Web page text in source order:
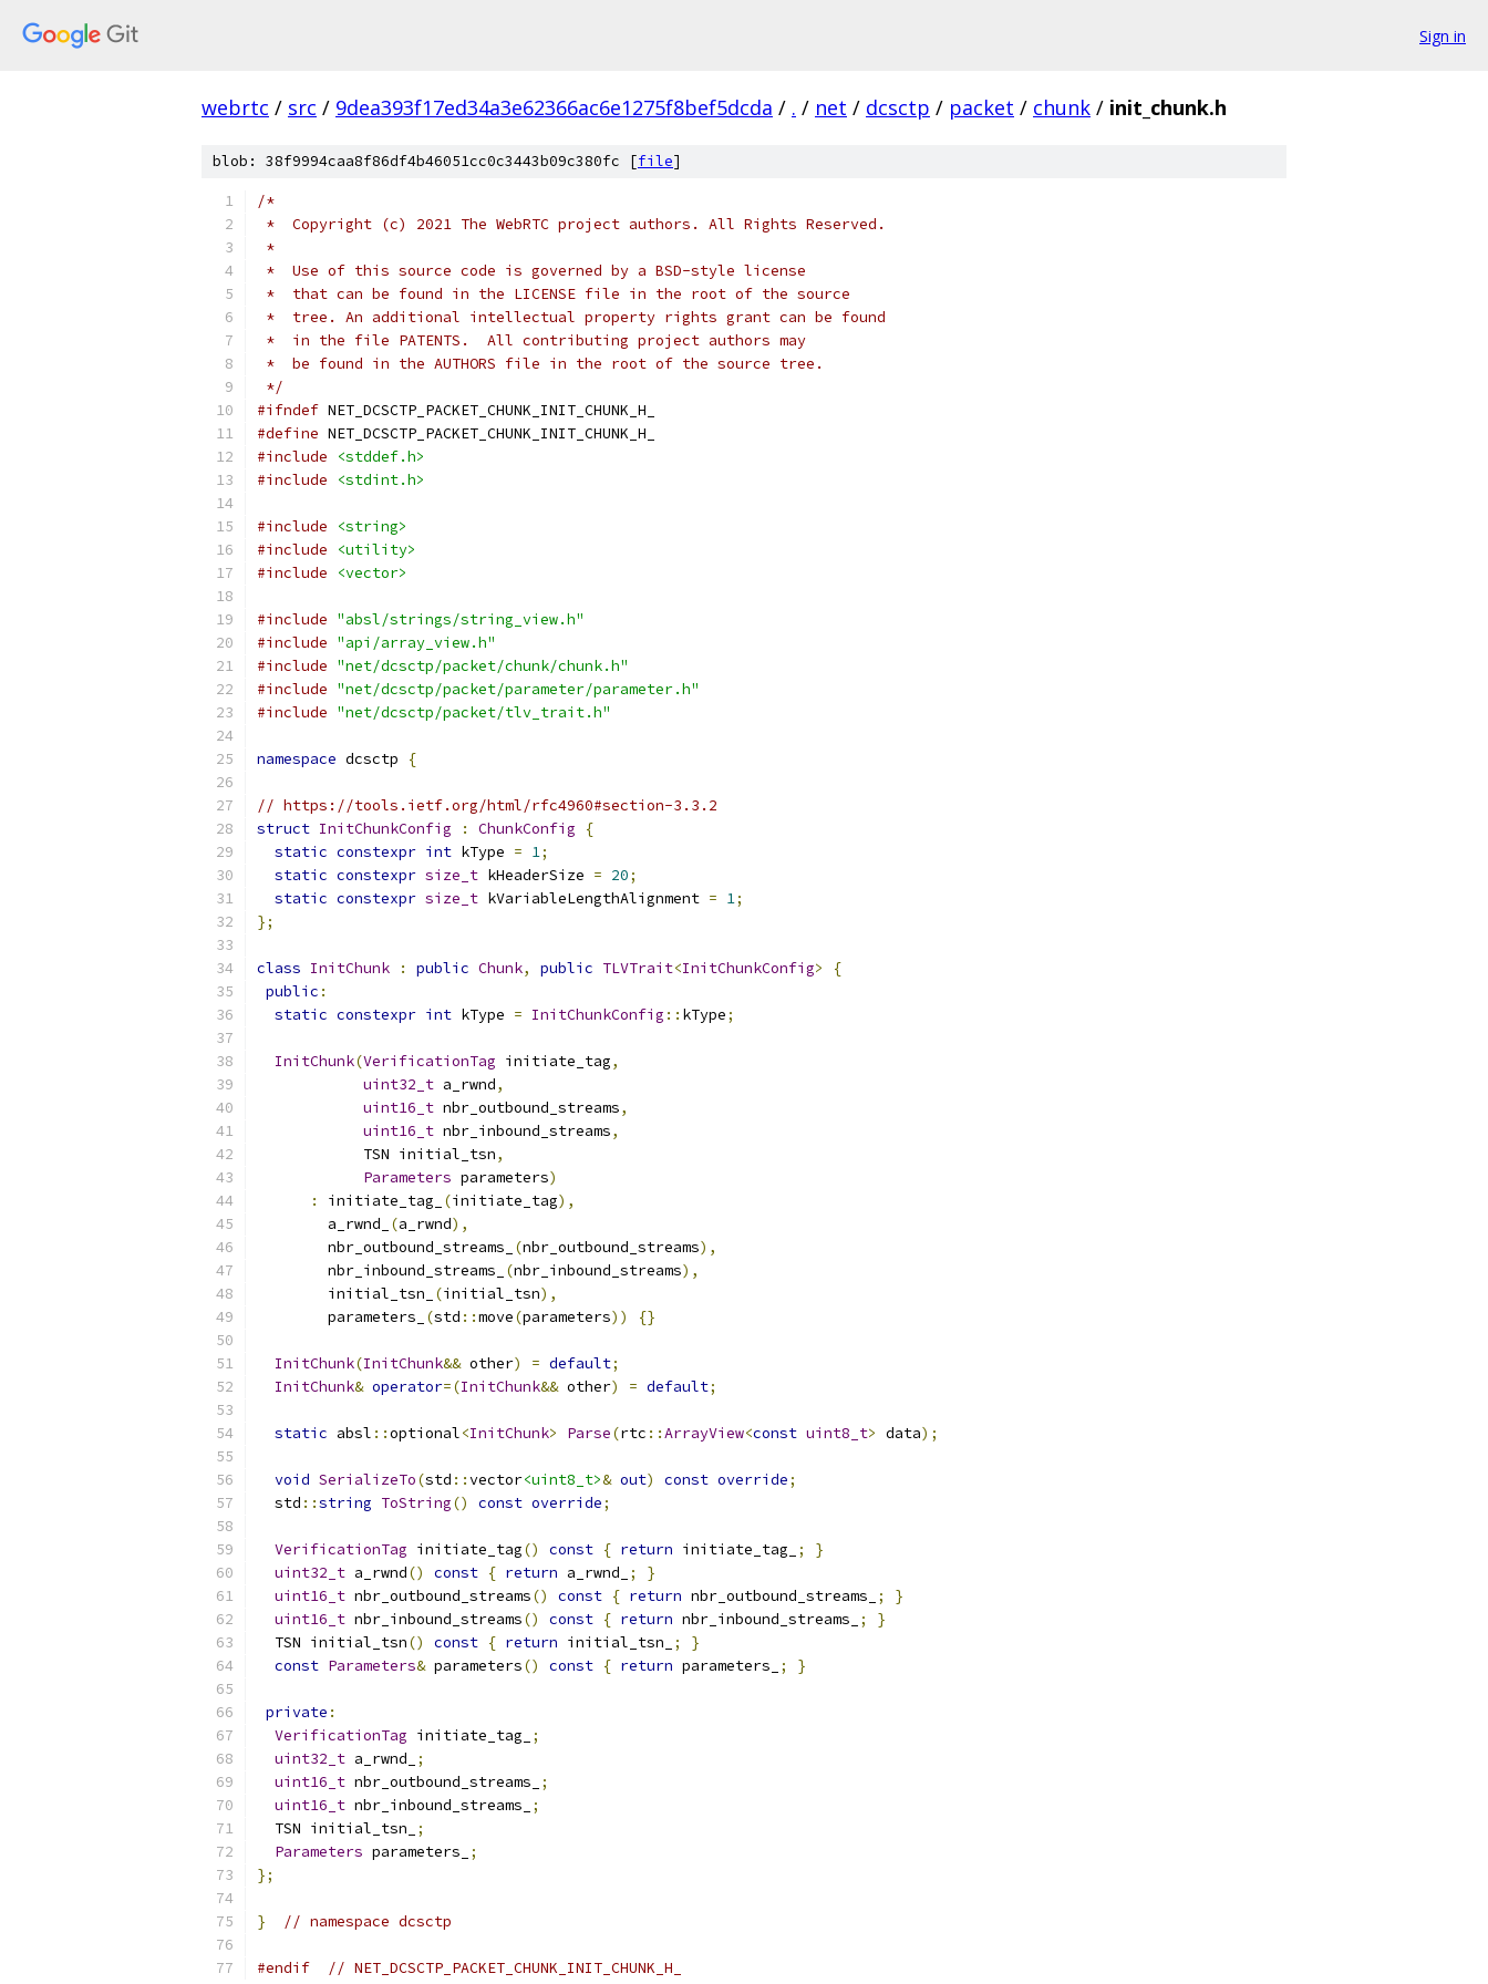
Sign in
webrtc / src / 9dea393f17ed34a3e62366ac6e1275f8bef5dcda / . / net / dcsctp / packet / chunk / init_chunk.h
blob: 38f9994caa8f86df4b46051cc0c3443b09c380fc [file]
/*
*  Copyright (c) 2021 The WebRTC project authors. All Rights Reserved.
*
*  Use of this source code is governed by a BSD-style license
*  that can be found in the LICENSE file in the root of the source
*  tree. An additional intellectual property rights grant can be found
*  in the file PATENTS.  All contributing project authors may
*  be found in the AUTHORS file in the root of the source tree.
*/
#ifndef NET_DCSCTP_PACKET_CHUNK_INIT_CHUNK_H_
#define NET_DCSCTP_PACKET_CHUNK_INIT_CHUNK_H_
#include
<stddef.h>
#include
<stdint.h>
#include
<string>
#include
<utility>
#include
<vector>
#include "absl/strings/string_view.h"
#include "api/array_view.h"
#include "net/dcsctp/packet/chunk/chunk.h"
#include "net/dcsctp/packet/parameter/parameter.h"
#include "net/dcsctp/packet/tlv_trait.h"
namespace dcsctp {
// https://tools.ietf.org/html/rfc4960#section-3.3.2
struct InitChunkConfig : ChunkConfig
{
static constexpr int kType = 1;
static constexpr size_t kHeaderSize = 20;
static constexpr size_t kVariableLengthAlignment = 1;
};
class InitChunk : public Chunk, public TLVTrait<InitChunkConfig>
{
public :
static constexpr int kType = InitChunkConfig :: kType;
InitChunk(VerificationTag initiate_tag,
uint32_t a_rwnd,
uint16_t nbr_outbound_streams,
uint16_t nbr_inbound_streams,
            TSN initial_tsn
,
Parameters parameters)
:
initiate_tag_ (initiate_tag),
        a_rwnd_
(a_rwnd),
        nbr_outbound_streams_
(nbr_outbound_streams),
        nbr_inbound_streams_
(nbr_inbound_streams),
        initial_tsn_
(initial_tsn),
        parameters_
(std ::move(parameters)) {}
InitChunk(InitChunk&& other) = default;
InitChunk& operator=(InitChunk&& other) = default;
static absl ::optional<InitChunk> Parse(rtc ::ArrayView<const uint8_t> data);
void SerializeTo(std ::vector<uint8_t>& out) const override;
  std
::string ToString() const override;
VerificationTag initiate_tag() const { return initiate_tag_ ;
}
uint32_t a_rwnd() const { return a_rwnd_ ;
}
uint16_t nbr_outbound_streams() const { return nbr_outbound_streams_ ;
}
uint16_t nbr_inbound_streams() const { return nbr_inbound_streams_ ;
}
  TSN initial_tsn
() const { return initial_tsn_ ;
}
const Parameters& parameters() const { return parameters_ ; }
private :
VerificationTag initiate_tag_
;
uint32_t a_rwnd_
;
uint16_t nbr_outbound_streams_
;
uint16_t nbr_inbound_streams_
;
  TSN initial_tsn_
;
Parameters parameters_
;
};
} // namespace dcsctp
#endif // NET_DCSCTP_PACKET_CHUNK_INIT_CHUNK_H_